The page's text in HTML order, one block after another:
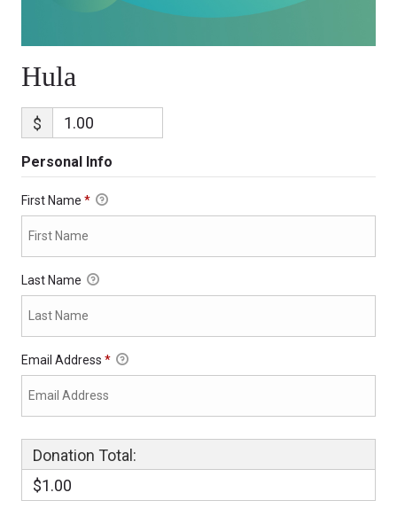
Hula
$
Personal Info
First Name *
Last Name
Email Address *
Donation Total:
$1.00